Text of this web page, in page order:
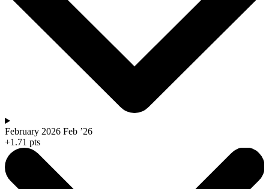
February 2026 Feb ’26
+1.71 pts